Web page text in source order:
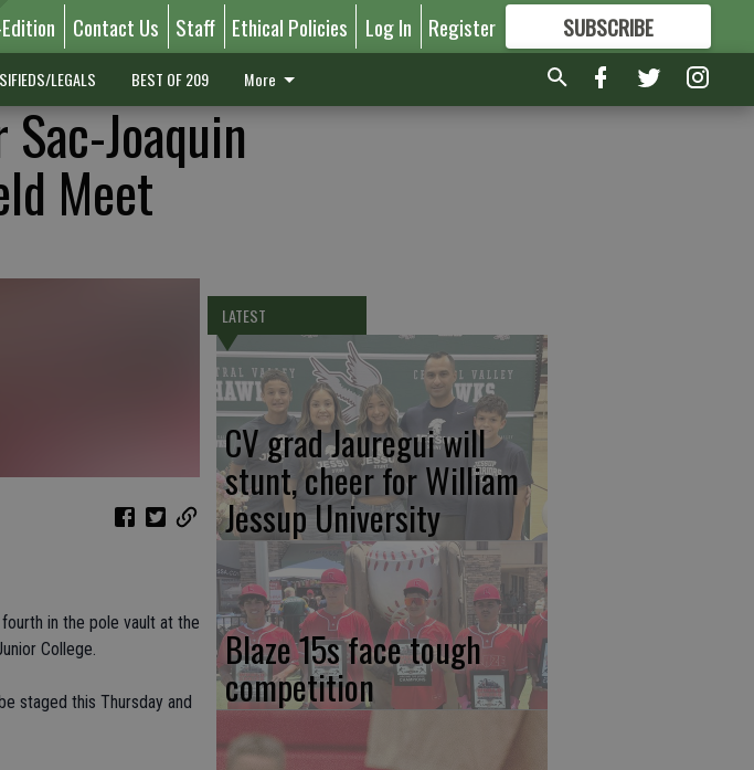
Contact Us Staff Ethical Policies Log In Register SUBSCRIBE
FORMORE GREAT CONTENT
LEGALS BEST OF 209 More
Joaquin
Meet
in the pole vault at the
College.
staged this Thursday and
LATEST
CV grad Jauregui will
stunt, cheer for William
Jessup University
Blaze 15s face tough
competition